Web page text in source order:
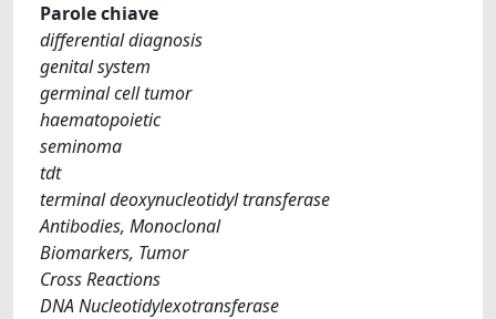
Parole chiave
differential diagnosis
genital system
germinal cell tumor
haematopoietic
seminoma
tdt
terminal deoxynucleotidyl transferase
Antibodies, Monoclonal
Biomarkers, Tumor
Cross Reactions
DNA Nucleotidylexotransferase